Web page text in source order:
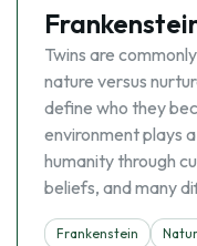
Twins are
nature versus
define who they
environment plays
humanity through
beliefs, and many
Frankenstein